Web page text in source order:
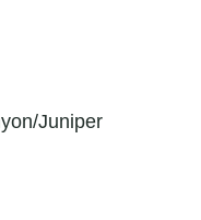
Juniper